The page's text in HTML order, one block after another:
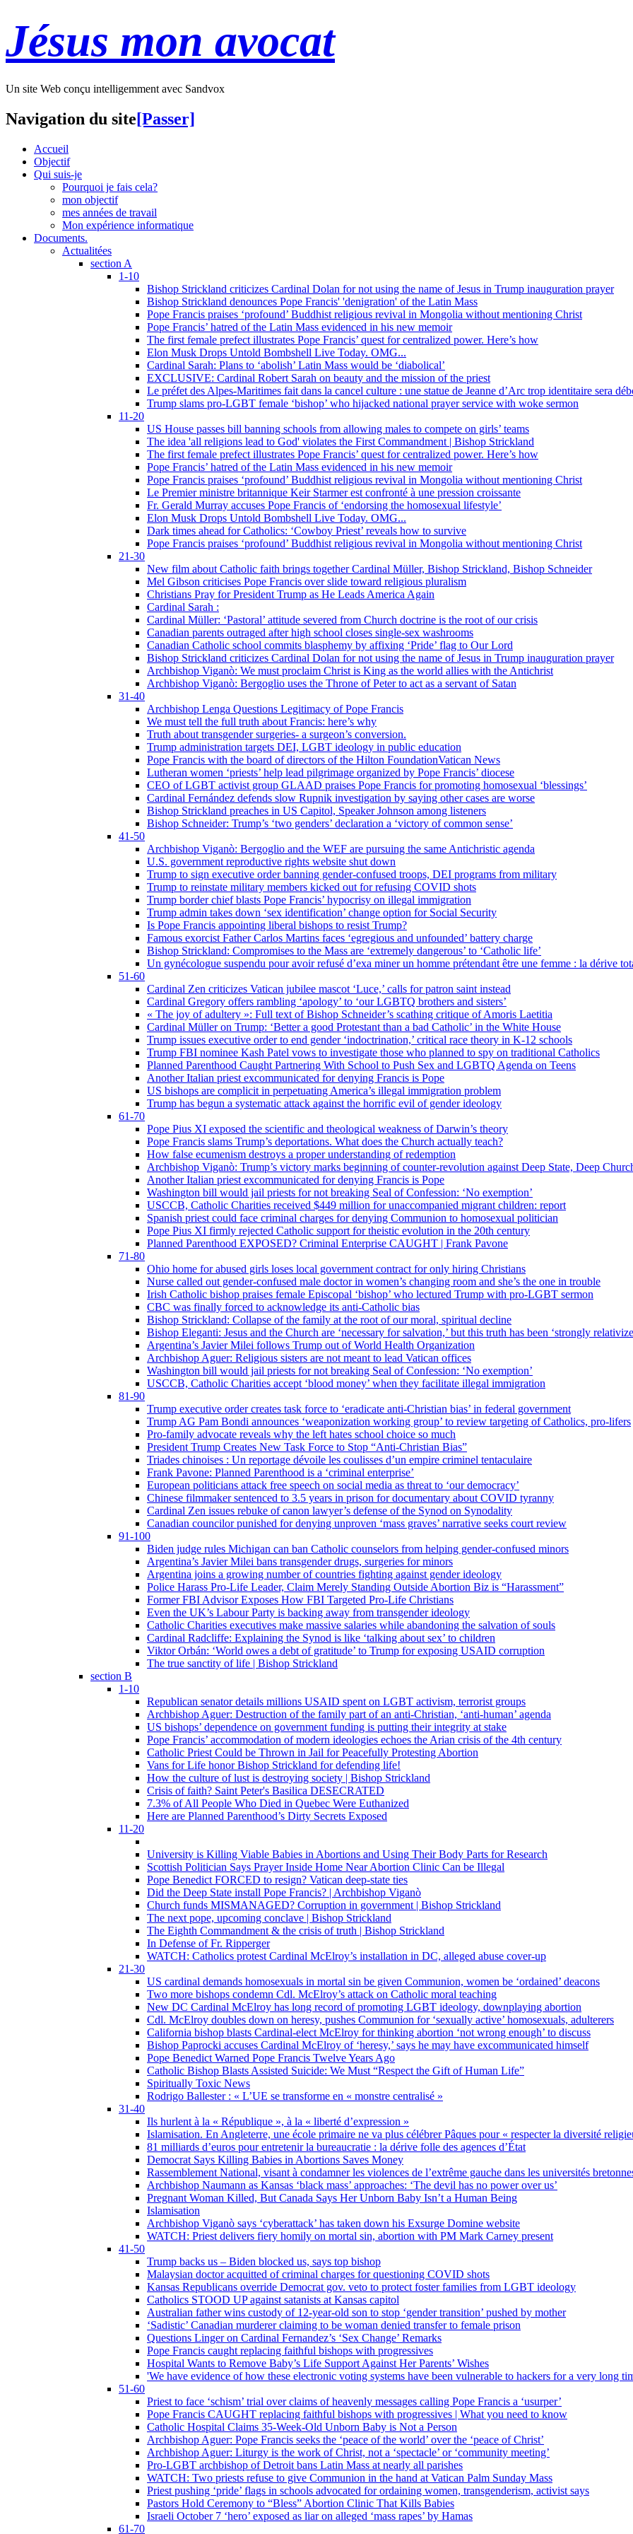
Jésus mon avocat
Un site Web conçu intelligemment avec Sandvox
Navigation du site[Passer]
Accueil
Objectif
Qui suis-je
Pourquoi je fais cela?
mon objectif
mes années de travail
Mon expérience informatique
Documents.
Actualitées
section A
1-10
Bishop Strickland criticizes Cardinal Dolan for not using the name of Jesus in Trump inauguration prayer
Bishop Strickland denounces Pope Francis' 'denigration' of the Latin Mass
Pope Francis praises ‘profound’ Buddhist religious revival in Mongolia without mentioning Christ
Pope Francis’ hatred of the Latin Mass evidenced in his new memoir
The first female prefect illustrates Pope Francis’ quest for centralized power. Here’s how
Elon Musk Drops Untold Bombshell Live Today. OMG...
Cardinal Sarah: Plans to ‘abolish’ Latin Mass would be ‘diabolical’
EXCLUSIVE: Cardinal Robert Sarah on beauty and the mission of the priest
Le préfet des Alpes-Maritimes fait dans la cancel culture : une statue de Jeanne d’Arc trop identitaire sera
Trump slams pro-LGBT female ‘bishop’ who hijacked national prayer service with woke sermon
11-20
US House passes bill banning schools from allowing males to compete on girls’ teams
The idea 'all religions lead to God' violates the First Commandment | Bishop Strickland
The first female prefect illustrates Pope Francis’ quest for centralized power. Here’s how
Pope Francis’ hatred of the Latin Mass evidenced in his new memoir
Pope Francis praises ‘profound’ Buddhist religious revival in Mongolia without mentioning Christ
Le Premier ministre britannique Keir Starmer est confronté à une pression croissante
Fr. Gerald Murray accuses Pope Francis of ‘endorsing the homosexual lifestyle’
Elon Musk Drops Untold Bombshell Live Today. OMG...
Dark times ahead for Catholics: ‘Cowboy Priest’ reveals how to survive
Pope Francis praises ‘profound’ Buddhist religious revival in Mongolia without mentioning Christ
21-30
New film about Catholic faith brings together Cardinal Müller, Bishop Strickland, Bishop Schneider
Mel Gibson criticises Pope Francis over slide toward religious pluralism
Christians Pray for President Trump as He Leads America Again
Cardinal Sarah :
Cardinal Müller: ‘Pastoral’ attitude severed from Church doctrine is the root of our crisis
Canadian parents outraged after high school closes single-sex washrooms
Canadian Catholic school commits blasphemy by affixing ‘Pride’ flag to Our Lord
Bishop Strickland criticizes Cardinal Dolan for not using the name of Jesus in Trump inauguration prayer
Archbishop Viganò: We must proclaim Christ is King as the world allies with the Antichrist
Archbishop Viganò: Bergoglio uses the Throne of Peter to act as a servant of Satan
31-40
Archbishop Lenga Questions Legitimacy of Pope Francis
We must tell the full truth about Francis: here’s why
Truth about transgender surgeries- a surgeon’s conversion.
Trump administration targets DEI, LGBT ideology in public education
Pope Francis with the board of directors of the Hilton FoundationVatican News
Lutheran women ‘priests’ help lead pilgrimage organized by Pope Francis’ diocese
CEO of LGBT activist group GLAAD praises Pope Francis for promoting homosexual ‘blessings’
Cardinal Fernández defends slow Rupnik investigation by saying other cases are worse
Bishop Strickland preaches in US Capitol, Speaker Johnson among listeners
Bishop Schneider: Trump’s ‘two genders’ declaration a ‘victory of common sense’
41-50
Archbishop Viganò: Bergoglio and the WEF are pursuing the same Antichristic agenda
U.S. government reproductive rights website shut down
Trump to sign executive order banning gender-confused troops, DEI programs from military
Trump to reinstate military members kicked out for refusing COVID shots
Trump border chief blasts Pope Francis’ hypocrisy on illegal immigration
Trump admin takes down ‘sex identification’ change option for Social Security
Is Pope Francis appointing liberal bishops to resist Trump?
Famous exorcist Father Carlos Martins faces ‘egregious and unfounded’ battery charge
Bishop Strickland: Compromises to the Mass are ‘extremely dangerous’ to ‘Catholic life’
Un gynécologue suspendu pour avoir refusé d’exa miner un homme prétendant être une femme : la dérive
51-60
Cardinal Zen criticizes Vatican jubilee mascot ‘Luce,’ calls for patron saint instead
Cardinal Gregory offers rambling ‘apology’ to ‘our LGBTQ brothers and sisters’
« The joy of adultery »: Full text of Bishop Schneider’s scathing critique of Amoris Laetitia
Cardinal Müller on Trump: ‘Better a good Protestant than a bad Catholic’ in the White House
Trump issues executive order to end gender ‘indoctrination,’ critical race theory in K-12 schools
Trump FBI nominee Kash Patel vows to investigate those who planned to spy on traditional Catholics
Planned Parenthood Caught Partnering With School to Push Sex and LGBTQ Agenda on Teens
Another Italian priest excommunicated for denying Francis is Pope
US bishops are complicit in perpetuating America’s illegal immigration problem
Trump has begun a systematic attack against the horrific evil of gender ideology
61-70
Pope Pius XI exposed the scientific and theological weakness of Darwin’s theory
Pope Francis slams Trump’s deportations. What does the Church actually teach?
How false ecumenism destroys a proper understanding of redemption
Archbishop Viganò: Trump’s victory marks beginning of counter-revolution against Deep State, Deep
Another Italian priest excommunicated for denying Francis is Pope
Washington bill would jail priests for not breaking Seal of Confession: ‘No exemption’
USCCB, Catholic Charities received $449 million for unaccompanied migrant children: report
Spanish priest could face criminal charges for denying Communion to homosexual politician
Pope Pius XI firmly rejected Catholic support for theistic evolution in the 20th century
Planned Parenthood EXPOSED? Criminal Enterprise CAUGHT | Frank Pavone
71-80
Ohio home for abused girls loses local government contract for only hiring Christians
Nurse called out gender-confused male doctor in women’s changing room and she’s the one in trouble
Irish Catholic bishop praises female Episcopal ‘bishop’ who lectured Trump with pro-LGBT sermon
CBC was finally forced to acknowledge its anti-Catholic bias
Bishop Strickland: Collapse of the family at the root of our moral, spiritual decline
Bishop Eleganti: Jesus and the Church are ‘necessary for salvation,’ but this truth has been ‘strongly
Argentina’s Javier Milei follows Trump out of World Health Organization
Archbishop Aguer: Religious sisters are not meant to lead Vatican offices
Washington bill would jail priests for not breaking Seal of Confession: ‘No exemption’
USCCB, Catholic Charities accept ‘blood money’ when they facilitate illegal immigration
81-90
Trump executive order creates task force to ‘eradicate anti-Christian bias’ in federal government
Trump AG Pam Bondi announces ‘weaponization working group’ to review targeting of Catholics, pro-lifers
Pro-family advocate reveals why the left hates school choice so much
President Trump Creates New Task Force to Stop “Anti-Christian Bias”
Triades chinoises : Un reportage dévoile les coulisses d’un empire criminel tentaculaire
Frank Pavone: Planned Parenthood is a ‘criminal enterprise’
European politicians attack free speech on social media as threat to ‘our democracy’
Chinese filmmaker sentenced to 3.5 years in prison for documentary about COVID tyranny
Cardinal Zen issues rebuke of canon lawyer’s defense of the Synod on Synodality
Canadian councilor punished for denying unproven ‘mass graves’ narrative seeks court review
91-100
Biden judge rules Michigan can ban Catholic counselors from helping gender-confused minors
Argentina’s Javier Milei bans transgender drugs, surgeries for minors
Argentina joins a growing number of countries fighting against gender ideology
Police Harass Pro-Life Leader, Claim Merely Standing Outside Abortion Biz is “Harassment”
Former FBI Advisor Exposes How FBI Targeted Pro-Life Christians
Even the UK’s Labour Party is backing away from transgender ideology
Catholic Charities executives make massive salaries while abandoning the salvation of souls
Cardinal Radcliffe: Explaining the Synod is like ‘talking about sex’ to children
Viktor Orbán: ‘World owes a debt of gratitude’ to Trump for exposing USAID corruption
The true sanctity of life | Bishop Strickland
section B
1-10
Republican senator details millions USAID spent on LGBT activism, terrorist groups
Archbishop Aguer: Destruction of the family part of an anti-Christian, ‘anti-human’ agenda
US bishops’ dependence on government funding is putting their integrity at stake
Pope Francis’ accommodation of modern ideologies echoes the Arian crisis of the 4th century
Catholic Priest Could be Thrown in Jail for Peacefully Protesting Abortion
Vans for Life honor Bishop Strickland for defending life!
How the culture of lust is destroying society | Bishop Strickland
Crisis of faith? Saint Peter's Basilica DESECRATED
7.3% of All People Who Died in Quebec Were Euthanized
Here are Planned Parenthood’s Dirty Secrets Exposed
11-20
University is Killing Viable Babies in Abortions and Using Their Body Parts for Research
Scottish Politician Says Prayer Inside Home Near Abortion Clinic Can be Illegal
Pope Benedict FORCED to resign? Vatican deep-state ties
Did the Deep State install Pope Francis? | Archbishop Viganò
Church funds MISMANAGED? Corruption in government | Bishop Strickland
The next pope, upcoming conclave | Bishop Strickland
The Eighth Commandment & the crisis of truth | Bishop Strickland
In Defense of Fr. Ripperger
WATCH: Catholics protest Cardinal McElroy’s installation in DC, alleged abuse cover-up
21-30
US cardinal demands homosexuals in mortal sin be given Communion, women be ‘ordained’ deacons
Two more bishops condemn Cdl. McElroy’s attack on Catholic moral teaching
New DC Cardinal McElroy has long record of promoting LGBT ideology, downplaying abortion
Cdl. McElroy doubles down on heresy, pushes Communion for ‘sexually active’ homosexuals, adulterers
California bishop blasts Cardinal-elect McElroy for thinking abortion ‘not wrong enough’ to discuss
Bishop Paprocki accuses Cardinal McElroy of ‘heresy,’ says he may have excommunicated himself
Pope Benedict Warned Pope Francis Twelve Years Ago
Catholic Bishop Blasts Assisted Suicide: We Must “Respect the Gift of Human Life”
Spiritually Toxic News
Rodrigo Ballester : « L’UE se transforme en « monstre centralisé »
31-40
Ils hurlent à la « République », à la « liberté d’expression »
Islamisation. En Angleterre, une école primaire ne va plus célébrer Pâques pour « respecter la diversité
81 milliards d’euros pour entretenir la bureaucratie : la dérive folle des agences d’État
Democrat Says Killing Babies in Abortions Saves Money
Rassemblement National, visant à condamner les violences de l’extrême gauche dans les universités
Archbishop Naumann as Kansas ‘black mass’ approaches: ‘The devil has no power over us’
Pregnant Woman Killed, But Canada Says Her Unborn Baby Isn’t a Human Being
Islamisation
Archbishop Viganò says ‘cyberattack’ has taken down his Exsurge Domine website
WATCH: Priest delivers fiery homily on mortal sin, abortion with PM Mark Carney present
41-50
Trump backs us – Biden blocked us, says top bishop
Malaysian doctor acquitted of criminal charges for questioning COVID shots
Kansas Republicans override Democrat gov. veto to protect foster families from LGBT ideology
Catholics STOOD UP against satanists at Kansas capitol
Australian father wins custody of 12-year-old son to stop ‘gender transition’ pushed by mother
‘Sadistic’ Canadian murderer claiming to be woman denied transfer to female prison
Questions Linger on Cardinal Fernandez’s ‘Sex Change’ Remarks
Pope Francis caught replacing faithful bishops with progressives
Hospital Wants to Remove Baby’s Life Support Against Her Parents’ Wishes
'We have evidence of how these electronic voting systems have been vulnerable to hackers for a very long
51-60
Priest to face ‘schism’ trial over claims of heavenly messages calling Pope Francis a ‘usurper’
Pope Francis CAUGHT replacing faithful bishops with progressives | What you need to know
Catholic Hospital Claims 35-Week-Old Unborn Baby is Not a Person
Archbishop Aguer: Pope Francis seeks the ‘peace of the world’ over the ‘peace of Christ’
Archbishop Aguer: Liturgy is the work of Christ, not a ‘spectacle’ or ‘community meeting’
Pro-LGBT archbishop of Detroit bans Latin Mass at nearly all parishes
WATCH: Two priests refuse to give Communion in the hand at Vatican Palm Sunday Mass
Priest pushing ‘pride’ flags in schools advocated for ordaining women, transgenderism, activist says
Pastors Hold Ceremony to “Bless” Abortion Clinic That Kills Babies
Israeli October 7 ‘hero’ exposed as liar on alleged ‘mass rapes’ by Hamas
61-70